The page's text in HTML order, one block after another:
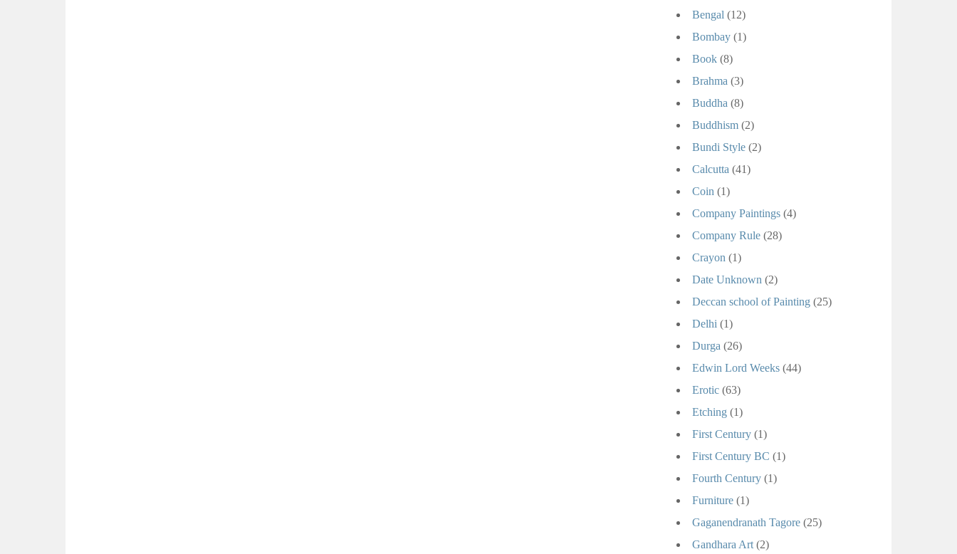
Bengal (12)
Bombay (1)
Book (8)
Brahma (3)
Buddha (8)
Buddhism (2)
Bundi Style (2)
Calcutta (41)
Coin (1)
Company Paintings (4)
Company Rule (28)
Crayon (1)
Date Unknown (2)
Deccan school of Painting (25)
Delhi (1)
Durga (26)
Edwin Lord Weeks (44)
Erotic (63)
Etching (1)
First Century (1)
First Century BC (1)
Fourth Century (1)
Furniture (1)
Gaganendranath Tagore (25)
Gandhara Art (2)